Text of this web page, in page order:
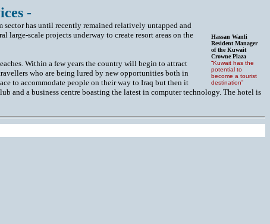
-
Hassan Wanli
Resident Manager
of the Kuwait
Crowne Plaza
“Kuwait has the
potential to
become a tourist
destination”
has until recently remained relatively untapped and
scale projects underway to create resort areas on the
Within a few years the country will begin to attract
who are being lured by new opportunities both in
to accommodate people on their way to Iraq but then it
and a business centre boasting the latest in computer technology. The hotel is